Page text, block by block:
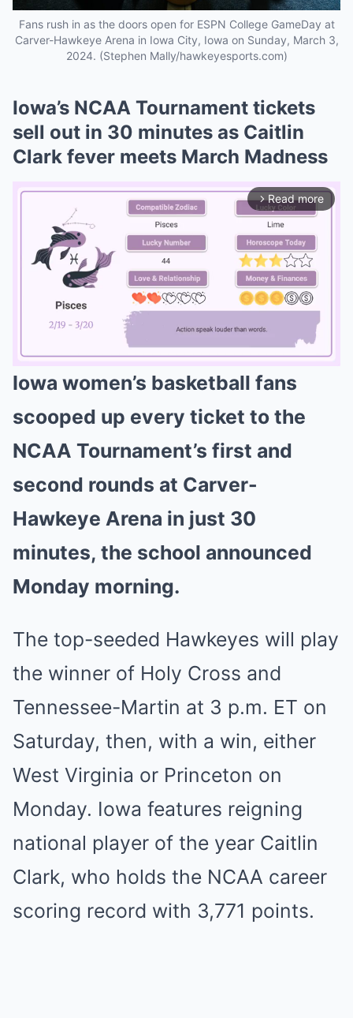
Fans rush in as the doors open for ESPN College GameDay at
Carver-Hawkeye Arena in Iowa City, Iowa on Sunday, March 3,
2024. (Stephen Mally/hawkeyesports.com)
Iowa’s NCAA Tournament tickets
sell out in 30 minutes as Caitlin
Clark fever meets March Madness
arrow_forward_ios Read more
Mute
Iowa women’s basketball fans
scooped up every ticket to the
NCAA Tournament’s first and
second rounds at Carver-
Hawkeye Arena in just 30
minutes, the school announced
Monday morning.
The top-seeded Hawkeyes will play
the winner of Holy Cross and
Tennessee-Martin at 3 p.m. ET on
Saturday, then, with a win, either
West Virginia or Princeton on
Monday. Iowa features reigning
national player of the year Caitlin
Clark, who holds the NCAA career
scoring record with 3,771 points.